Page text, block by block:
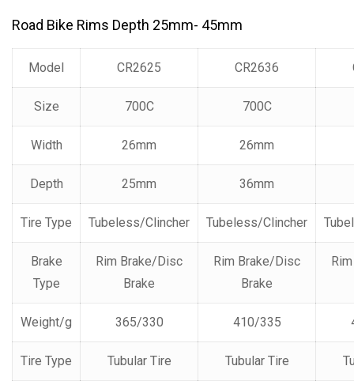
Road Bike Rims Depth 25mm- 45mm
Model CR2625 CR2636
Size 700C 700C
Width 26mm 26mm
Depth 25mm 36mm
Tire Type Tubeless/Clincher Tubeless/Clincher
Brake
Type
Rim Brake/Disc
Brake
Rim Brake/Disc
Brake
Weight/g 365/330 410/335
Tire Type Tubular Tire Tubular Tire